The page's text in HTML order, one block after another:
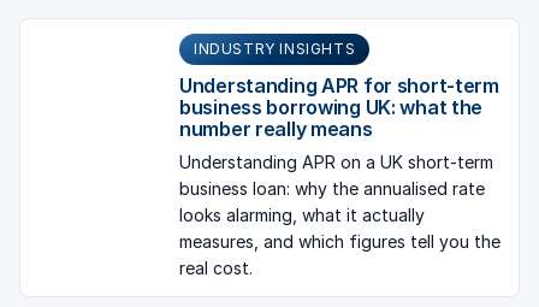
INDUSTRY INSIGHTS
Understanding APR for short-term
business borrowing UK: what the
number really means
Understanding APR on a UK short-term
business loan: why the annualised rate
looks alarming, what it actually
measures, and which figures tell you the
real cost.